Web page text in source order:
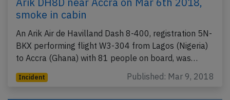
smoke in cabin
An Arik Air de Havilland Dash 8-400, registration 5N-
BKX performing flight W3-304 from Lagos (Nigeria)
to Accra (Ghana) with 81 people on board, was…
Incident Published: Mar 9, 2018